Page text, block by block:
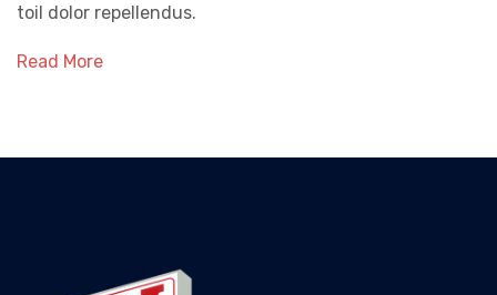
toil dolor repellendus.
Read More